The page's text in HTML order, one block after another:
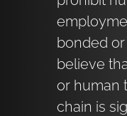
bonded
believe
or human
chain is